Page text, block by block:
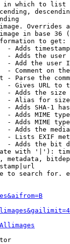
in which to list
Overrides
in base 36
to get:
- Adds
- Adds the
- Add the user
- Comment on
- Parse the
- Gives URL to
- Adds the
- Alias for size
- Adds SHA-1
- Adds MIME
- Adds MIME
- Adds the
- Lists EXIF
- Adds the bit
with '|'):
metadata,
to search for.